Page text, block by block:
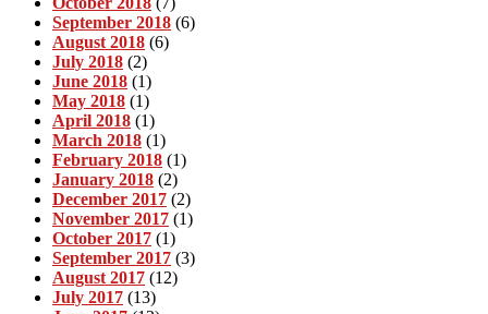
September 2018 (6)
August 2018 (6)
July 2018 (2)
June 2018 (1)
May 2018 (1)
April 2018 (1)
March 2018 (1)
February 2018 (1)
January 2018 (2)
December 2017 (2)
November 2017 (1)
October 2017 (1)
September 2017 (3)
August 2017 (12)
July 2017 (13)